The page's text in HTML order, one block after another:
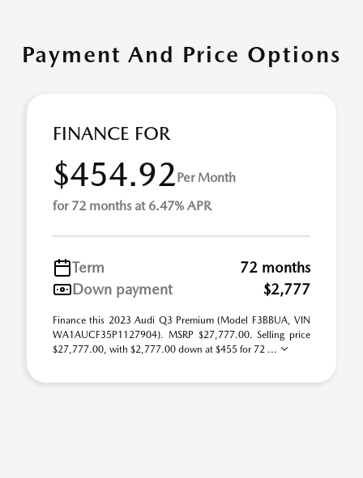
Payment And Price Options
FINANCE FOR
$454.92Per Month
for 72 months at 6.47% APR
Term
72 months
Down payment
$2,777
Finance this 2023 Audi Q3 Premium (Model F3BBUA, VIN
WA1AUCF35P1127904). MSRP $27,777.00. Selling price
$27,777.00, with $2,777.00 down at $455 for 72 ...